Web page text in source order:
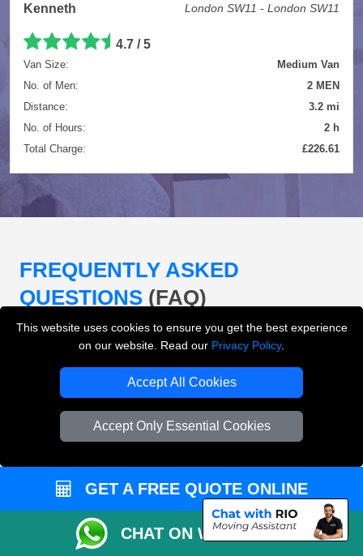
This website uses cookies to ensure you get the best experience
on our website. Read our Privacy Policy.
Accept All Cookies
Accept Only Essential Cookies
Kenneth London SW11 - London SW11
4.7 / 5
Van Size:
Medium Van
No. of Men:
2 MEN
Distance:
3.2 mi
No. of Hours:
2 h
Total Charge:
£226.61
FREQUENTLY ASKED
QUESTIONS (FAQ)
Removals London offer?
LMV Removals London offers house removals, flat
removals, office removals, student moves, man and
loading and unloading across London.
Can I get an instant removals quote online?
GET A FREE QUOTE ONLINE
CHAT ON WHATSAPP